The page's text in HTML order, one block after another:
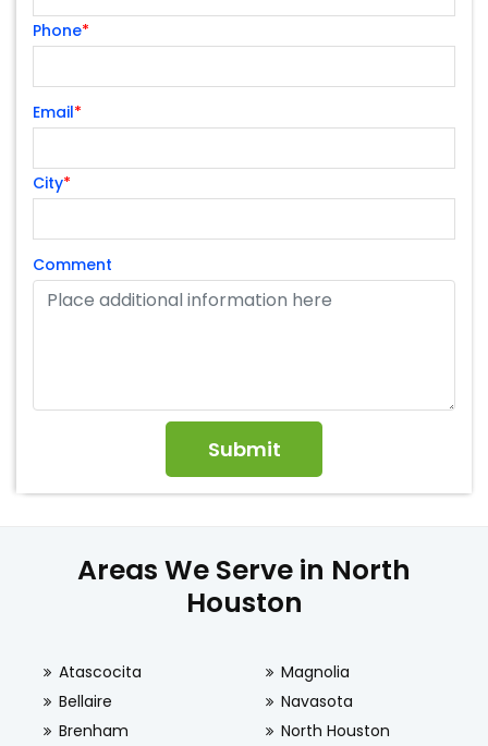
Phone*
Email*
City*
Comment
Areas We Serve in North
Houston
Atascocita
Bellaire
Brenham
Magnolia
Navasota
North Houston